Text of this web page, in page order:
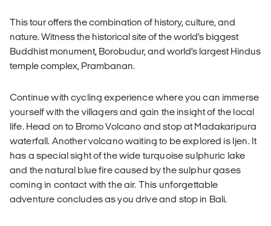
This tour offers the combination of history, culture, and
nature. Witness the historical site of the world’s biggest
Buddhist monument, Borobudur, and world’s largest Hindus
temple complex, Prambanan.
Continue with cycling experience where you can immerse
yourself with the villagers and gain the insight of the local
life. Head on to Bromo Volcano and stop at Madakaripura
waterfall. Another volcano waiting to be explored is Ijen. It
has a special sight of the wide turquoise sulphuric lake
and the natural blue fire caused by the sulphur gases
coming in contact with the air. This unforgettable
adventure concludes as you drive and stop in Bali.